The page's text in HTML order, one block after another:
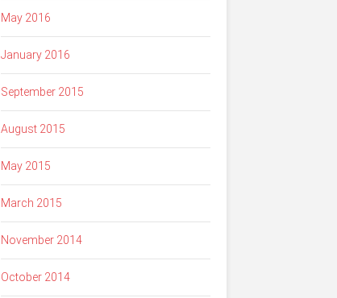
May 2016
January 2016
September 2015
August 2015
May 2015
March 2015
November 2014
October 2014